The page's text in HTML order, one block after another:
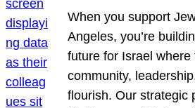
When you support
Angeles, you’re
future for Israel where
community,
flourish. Our strategic